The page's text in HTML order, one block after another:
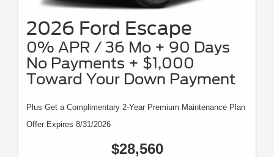
2026 Ford Escape
0% APR / 36 Mo + 90 Days
No Payments + $1,000
Toward Your Down Payment
Plus Get a Complimentary 2-Year Premium Maintenance Plan
Offer Expires 8/31/2026
$28,560